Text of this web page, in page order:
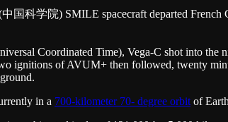
国科学院) SMILE spacecraft departed
Coordinated Time), Vega-C shot into
ignitions of AVUM+ then followed, twenty
in a 700-kilometer 70- degree orbit of